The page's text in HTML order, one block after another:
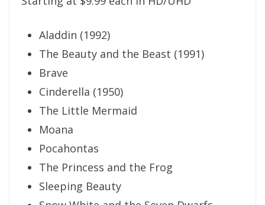
Aladdin (1992)
The Beauty and the Beast (1991)
Brave
Cinderella (1950)
The Little Mermaid
Moana
Pocahontas
The Princess and the Frog
Sleeping Beauty